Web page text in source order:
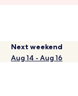
Next weekend
Aug 14 - Aug 16